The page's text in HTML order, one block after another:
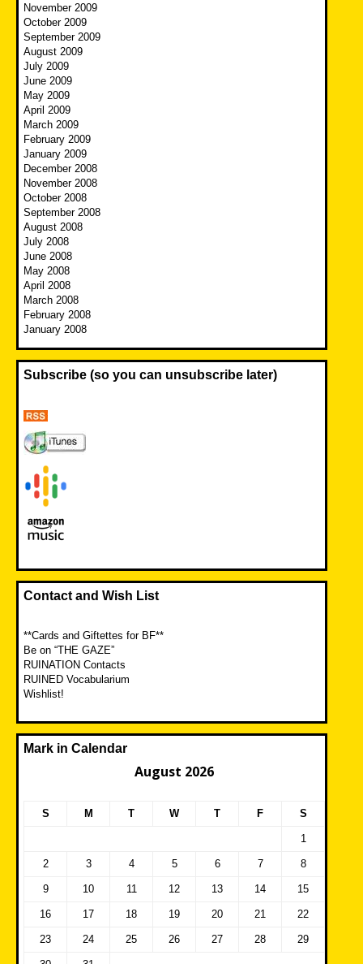
November 2009
October 2009
September 2009
August 2009
July 2009
June 2009
May 2009
April 2009
March 2009
February 2009
January 2009
December 2008
November 2008
October 2008
September 2008
August 2008
July 2008
June 2008
May 2008
April 2008
March 2008
February 2008
January 2008
Subscribe (so you can unsubscribe later)
Contact and Wish List
**Cards and Giftettes for BF**
Be on “THE GAZE”
RUINATION Contacts
RUINED Vocabularium
Wishlist!
Mark in Calendar
August 2026
S M T W T F S
1
2 3 4 5 6 7 8
9 10 11 12 13 14 15
16 17 18 19 20 21 22
23 24 25 26 27 28 29